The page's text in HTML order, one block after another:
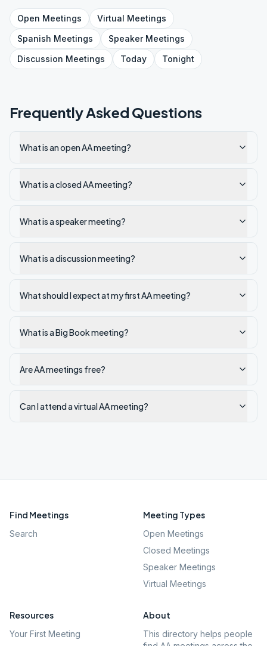
Open Meetings Virtual Meetings
Spanish Meetings SpeakerMeetings
Discussion Meetings Today Tonight
Frequently Asked Questions
What is an open AA meeting?
What is a closed AA meeting?
What is a speaker meeting?
What is a discussion meeting?
What should I expect at my first AA meeting?
What is a Big Book meeting?
Are AA meetings free?
Can I attend a virtual AA meeting?
Find Meetings
Search
Meeting Types
Open Meetings
Closed Meetings
Speaker Meetings
Virtual Meetings
Resources
Your First Meeting
About
This directory helps people